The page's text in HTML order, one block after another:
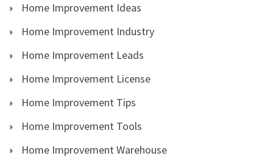
Home Improvement Ideas
Home Improvement Industry
Home Improvement Leads
Home Improvement License
Home Improvement Tips
Home Improvement Tools
Home Improvement Warehouse